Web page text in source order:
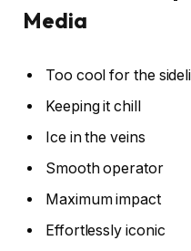
Media
Too cool for the
Keeping it chill
Ice in the veins
Smooth operator
Maximum impact
Effortlessly iconic